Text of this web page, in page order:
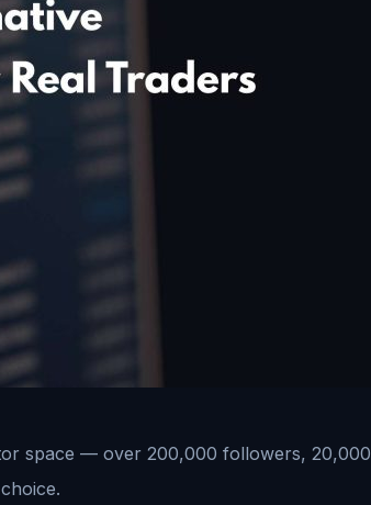
space — over 200,000 followers,